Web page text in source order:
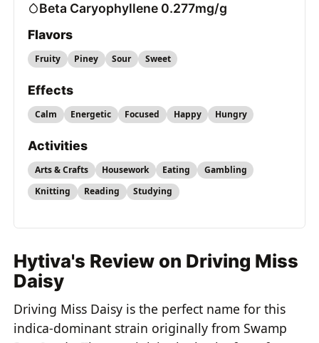
Beta Caryophyllene 0.277mg/g
Flavors
Fruity Piney Sour Sweet
Effects
Calm Energetic Focused Happy Hungry
Activities
Arts & Crafts Housework Eating
Gambling
Knitting
Reading Studying
Hytiva's Review on Driving Miss
Daisy
Driving Miss Daisy is the perfect name for this
indica-dominant strain originally from Swamp